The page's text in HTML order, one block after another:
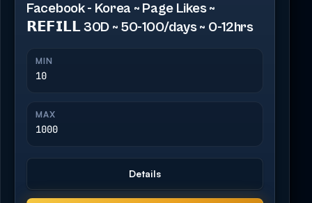
Facebook - Korea ~ Page Likes ~
𝗥𝗘𝗙𝗜𝗟𝗟 30D ~ 50-100/days ~ 0-12hrs
MIN
10
MAX
1000
Details